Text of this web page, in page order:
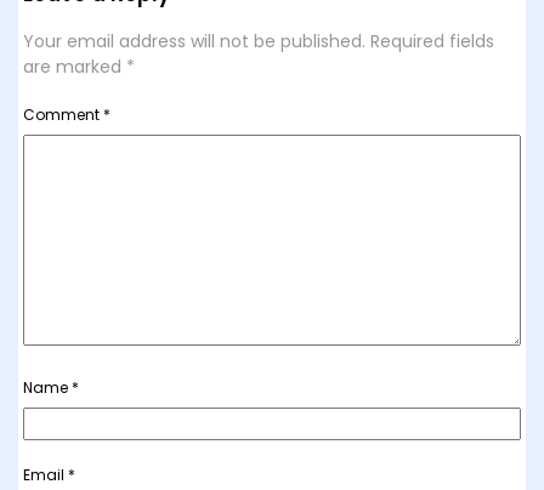
Your email address will not be published. Required fields
are marked *
Comment *
Name *
Email *